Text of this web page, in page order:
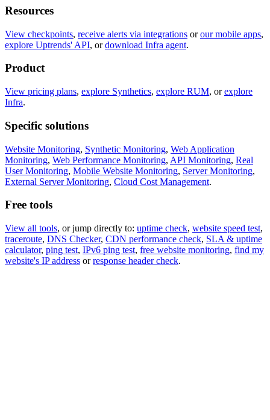
Resources
View checkpoints, receive alerts via integrations orour mobile apps,
explore Uptrends' API, ordownload Infra agent.
Product
View pricing plans, explore Synthetics, explore RUM, orexplore
Infra.
Specific solutions
Website Monitoring, Synthetic Monitoring, Web Application
Monitoring, Web Performance Monitoring, API Monitoring, Real
User Monitoring, Mobile Website Monitoring, Server Monitoring,
External Server Monitoring, Cloud Cost Management.
Free tools
View all tools, or jump directly to: uptime check, website speed test,
traceroute, DNS Checker, CDN performance check, SLA & uptime
calculator, ping test, IPv6 ping test, free website monitoring, find my
website's IP address orresponse header check.